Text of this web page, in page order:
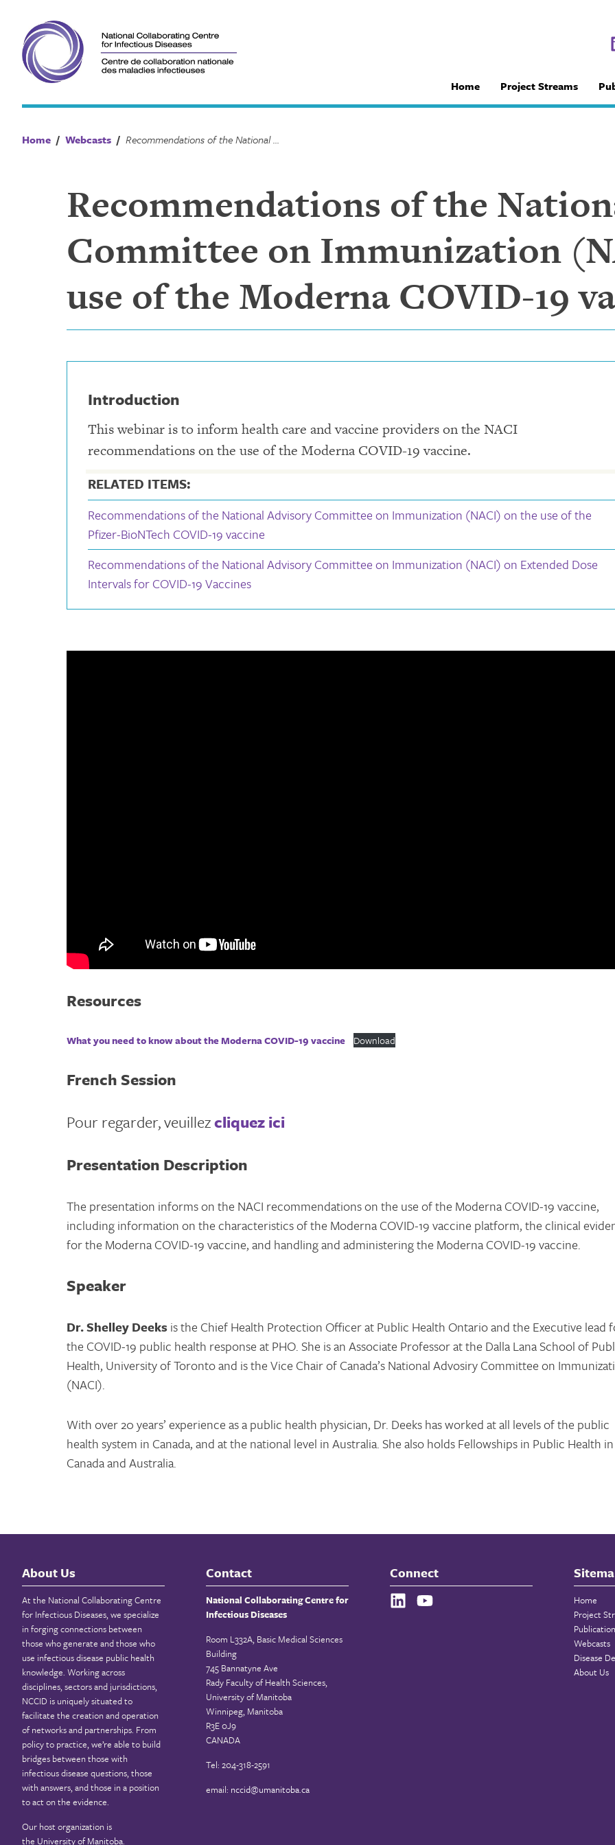
content
Home Project Streams
Home / Webcasts / Recommendations of the National Advisory Committee on Immunization (NACI) on the use of the Moderna COVID-19 vaccine
Recommendations of the
Committee on Immunization
use of the Moderna COVID-19
Introduction
This webinar is to inform health care and vaccine providers on the NACI
recommendations on the use of the Moderna COVID-19 vaccine.
RELATED ITEMS:
Recommendations of the National Advisory Committee on Immunization (NACI) on the use of the
Pfizer-BioNTech COVID-19 vaccine
Recommendations of the National Advisory Committee on Immunization (NACI) on Extended Dose
Intervals for COVID-19 Vaccines
Resources
What you need to know about the Moderna COVID-19 vaccine Download
French Session
Pour regarder, veuillezcliquez ici
Presentation Description
The presentation informs on the NACI recommendations on the use of the Moderna COVID-19 vaccine,
including information on the characteristics of the Moderna COVID-19 vaccine platform, the clinical
for the Moderna COVID-19 vaccine, and handling and administering the Moderna COVID-19 vaccine.
Speaker
Dr. Shelley Deeksis the Chief Health Protection Officer at Public Health Ontario and the Executive lead
the COVID-19 public health response at PHO. She is an Associate Professor at the Dalla Lana School of
Health, University of Toronto and is the Vice Chair of Canada’s National Advosiry Committee on
(NACI).
With over 20 years’ experience as a public health physician, Dr. Deeks has worked at all levels of the public
health system in Canada, and at the national level in Australia. She also holds Fellowships in Public Health in
Canada and Australia.
About Us
At the National Collaborating Centre
for Infectious Diseases, we specialize
in forging connections between
those who generate and those who
use infectious disease public health
knowledge. Working across
disciplines, sectors and jurisdictions,
NCCID is uniquely situated to
facilitate the creation and operation
of networks and partnerships. From
policy to practice, we’re able to build
bridges between those with
infectious disease questions, those
with answers, and those in a position
to act on the evidence.
Our host organization is
the University of Manitoba.
Contact
National Collaborating Centre for
Infectious Diseases
Room L332A, Basic Medical Sciences
Building
745 Bannatyne Ave
Rady Faculty of Health Sciences,
University of Manitoba
Winnipeg, Manitoba
R3E 0J9
CANADA
Tel: 204-318-2591
email: nccid@umanitoba.ca
Connect
Home
Project
Webcasts
Disease
About Us